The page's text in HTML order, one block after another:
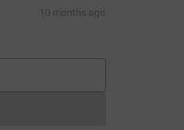
10 months ago
cannot currently be made